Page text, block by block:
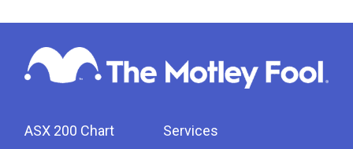
ASX 200 Chart
Services